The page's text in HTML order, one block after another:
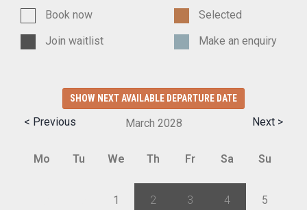
Book now
Selected
Join waitlist
Make an enquiry
SHOW NEXT AVAILABLE DEPARTURE DATE
< Previous Next >
March 2028
Mo Tu We Th Fr Sa Su
1 2 3 4 5